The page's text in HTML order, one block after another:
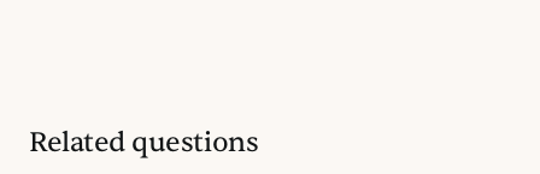
Related questions